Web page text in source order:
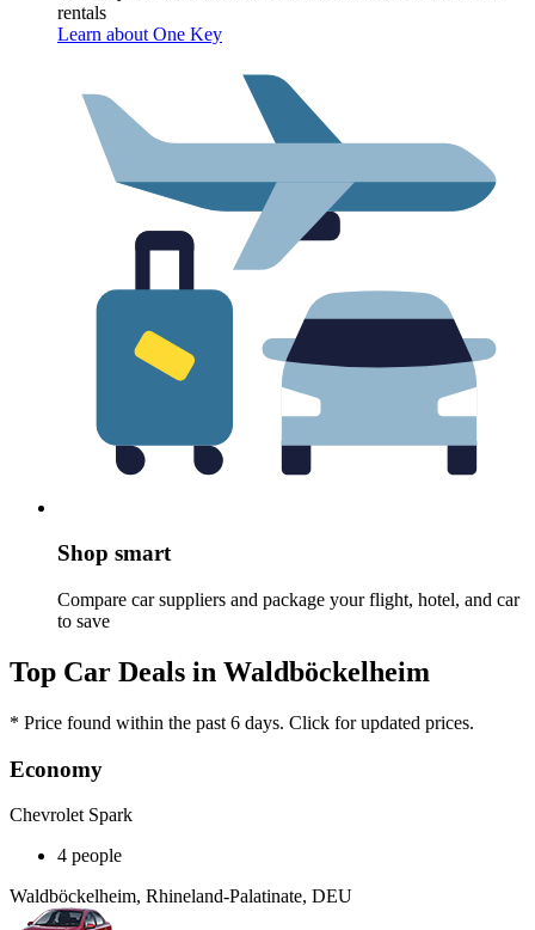
rentals
Learn about One Key
Shop smart
Compare car suppliers and package your flight, hotel, and car
to save
Top Car Deals in Waldböckelheim
* Price found within the past 6 days. Click for updated prices.
Economy
Chevrolet Spark
4 people
Waldböckelheim, Rhineland-Palatinate, DEU